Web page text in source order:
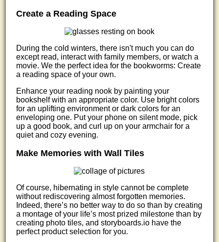
Create a Reading Space
During the cold winters, there isn't much you can do
except read, interact with family members, or watch a
movie. We the perfect idea for the bookworms: Create
a reading space of your own.
Enhance your reading nook by painting your
bookshelf with an appropriate color. Use bright colors
for an uplifting environment or dark colors for an
enveloping one. Put your phone on silent mode, pick
up a good book, and curl up on your armchair for a
quiet and cozy evening.
Make Memories with Wall Tiles
Of course, hibernating in style cannot be complete
without rediscovering almost forgotten memories.
Indeed, there’s no better way to do so than by creating
a montage of your life’s most prized milestone than by
creating photo tiles, and storyboards.io have the
perfect product selection for you.